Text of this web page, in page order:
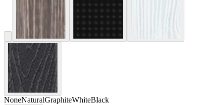
NoneNaturalGraphiteWhiteBlack